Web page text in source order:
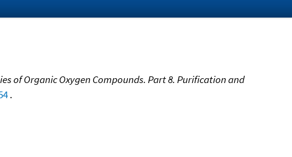
of Organic Oxygen Compounds. Part 8. Purification and
.